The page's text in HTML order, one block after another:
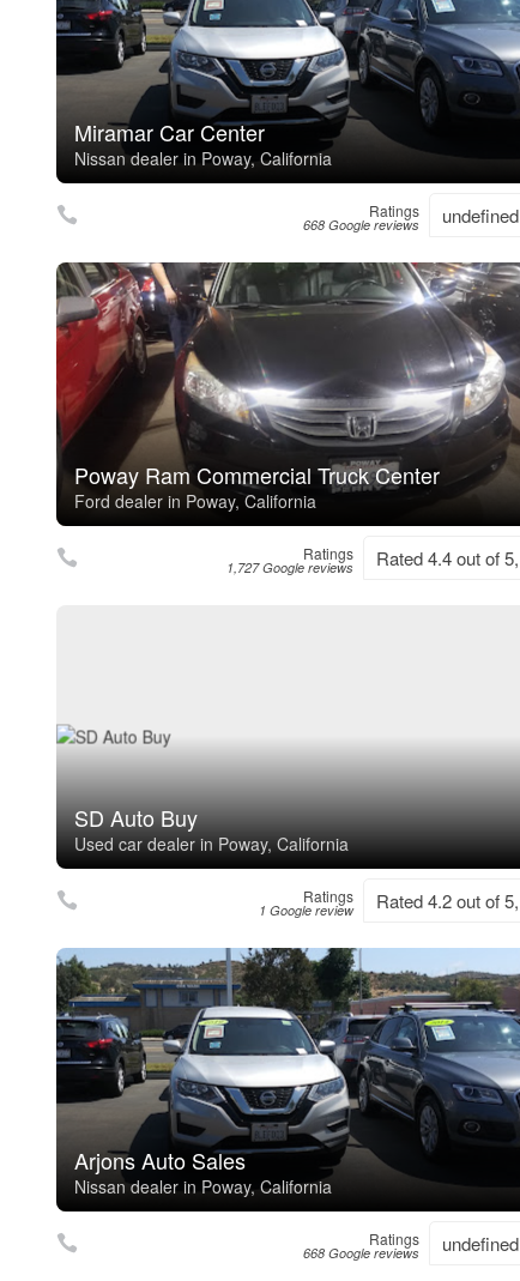
Miramar Car Center
Nissan dealer in Poway, California
Ratings
668 Google reviews undefined
Poway Ram Commercial Truck Center
Ford dealer in Poway, California
Ratings
1,727 Google reviews Rated 4.4 out of 5,
SD Auto Buy
Used car dealer in Poway, California
Ratings
1 Google review Rated 4.2 out of 5,
Arjons Auto Sales
Nissan dealer in Poway, California
Ratings
668 Google reviews undefined